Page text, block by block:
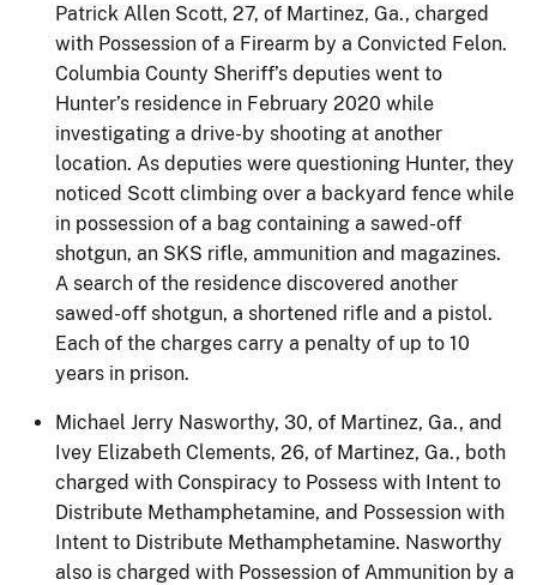
Patrick Allen Scott, 27, of Martinez, Ga., charged
with Possession of a Firearm by a Convicted Felon.
Columbia County Sheriff’s deputies went to
Hunter’s residence in February 2020 while
investigating a drive-by shooting at another
location. As deputies were questioning Hunter, they
noticed Scott climbing over a backyard fence while
in possession of a bag containing a sawed-off
shotgun, an SKS rifle, ammunition and magazines.
A search of the residence discovered another
sawed-off shotgun, a shortened rifle and a pistol.
Each of the charges carry a penalty of up to 10
years in prison.
Michael Jerry Nasworthy, 30, of Martinez, Ga., and
Ivey Elizabeth Clements, 26, of Martinez, Ga., both
charged with Conspiracy to Possess with Intent to
Distribute Methamphetamine, and Possession with
Intent to Distribute Methamphetamine. Nasworthy
also is charged with Possession of Ammunition by a